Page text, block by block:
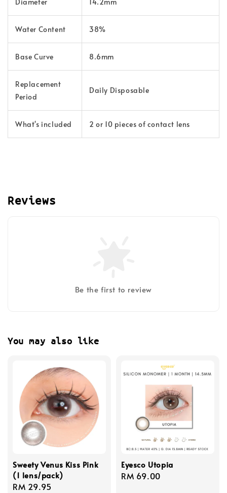
Water Content 38%
Base Curve 8.6mm
Replacement
Period
Daily Disposable
What's included 2 or 10 pieces of contact lens
Reviews
Be the first to review
You may also like
Sweety Venus Kiss Pink
(1 lens/pack)
Regular
RM 29.95
Eyesco Utopia
Regular
RM 69.00